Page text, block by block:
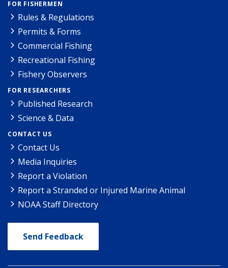
FOR FISHERMEN
Rules & Regulations
Permits & Forms
Commercial Fishing
Recreational Fishing
Fishery Observers
FOR RESEARCHERS
Published Research
Science & Data
CONTACT US
Contact Us
Media Inquiries
Report a Violation
Report a Stranded or Injured Marine Animal
NOAA Staff Directory
Send Feedback